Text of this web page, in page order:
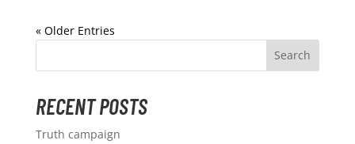
« Older Entries
RECENT POSTS
Truth campaign